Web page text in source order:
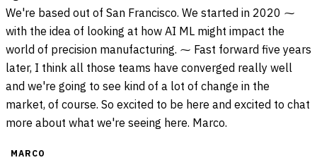
We're based out of San Francisco. We started in 2020 ⁓
with the idea of looking at how AI ML might impact the
world of precision manufacturing. ⁓ Fast forward five years
later, I think all those teams have converged really well
and we're going to see kind of a lot of change in the
market, of course. So excited to be here and excited to chat
more about what we're seeing here. Marco.
MARCO